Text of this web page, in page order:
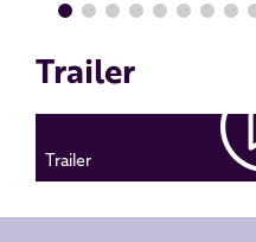
Trailer
Trailer